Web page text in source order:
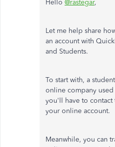
Hello @rastegar,
Let me help share
an account with
and Students.
To start with, a
online company
you'll have to
your online account.
Meanwhile, you can